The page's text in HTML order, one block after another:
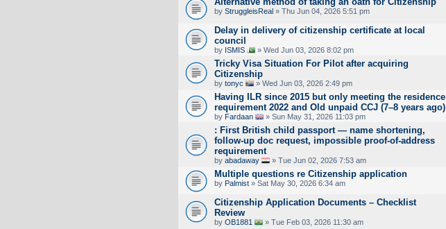
by StruggleisReal » Thu Jun 04, 2026 5:51 pm
Delay in delivery of citizenship certificate at local
council
by ISMIS » Wed Jun 03, 2026 8:02 pm
Tricky Visa Situation For Pilot after acquiring
Citizenship
by tonyc » Wed Jun 03, 2026 2:49 pm
Having ILR since 2015 but only meeting the residence
requirement 2022 and Old unpaid CCJ (7–8 years ago)
by Fardaan » Sun May 31, 2026 11:03 pm
: First British child passport — name shortening,
follow-up doc request, impossible proof-of-address
requirement
by abadaway » Tue Jun 02, 2026 7:53 am
Multiple questions re Citizenship application
by Palmist » Sat May 30, 2026 6:34 am
Citizenship Application Documents – Checklist
Review
by OB1881 » Tue Feb 03, 2026 11:30 am